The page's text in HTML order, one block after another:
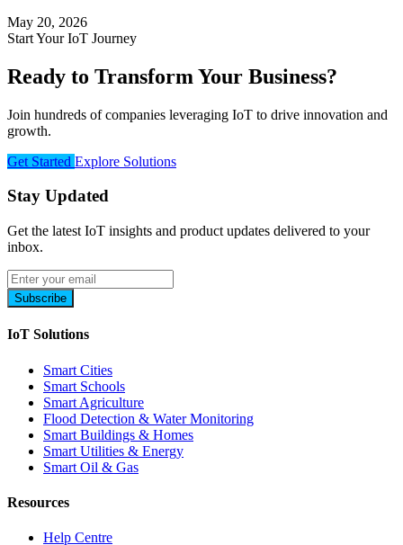
May 20, 2026
Start Your IoT Journey
Ready to Transform Your Business?
Join hundreds of companies leveraging IoT to drive innovation and
growth.
Get Started Explore Solutions
Stay Updated
Get the latest IoT insights and product updates delivered to your
inbox.
Subscribe
IoT Solutions
Smart Cities
Smart Schools
Smart Agriculture
Flood Detection & Water Monitoring
Smart Buildings & Homes
Smart Utilities & Energy
Smart Oil & Gas
Resources
Help Centre